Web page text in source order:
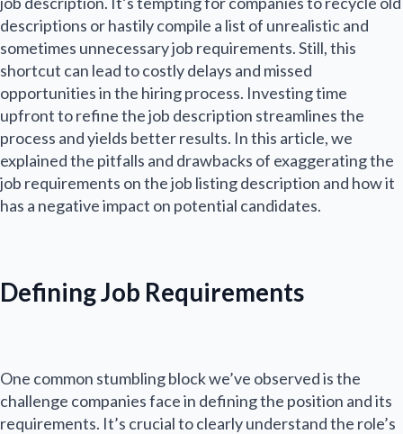
descriptions or hastily compile a list of unrealistic and
sometimes unnecessary job requirements. Still, this
shortcut can lead to costly delays and missed
opportunities in the hiring process. Investing time
upfront to refine the job description streamlines the
process and yields better results. In this article, we
explained the pitfalls and drawbacks of exaggerating the
job requirements on the job listing description and how it
has a negative impact on potential candidates.
Defining Job Requirements
One common stumbling block we’ve observed is the
challenge companies face in defining the position and its
requirements. It’s crucial to clearly understand the role’s